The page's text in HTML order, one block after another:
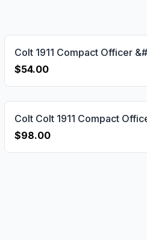
$54.00
$98.00